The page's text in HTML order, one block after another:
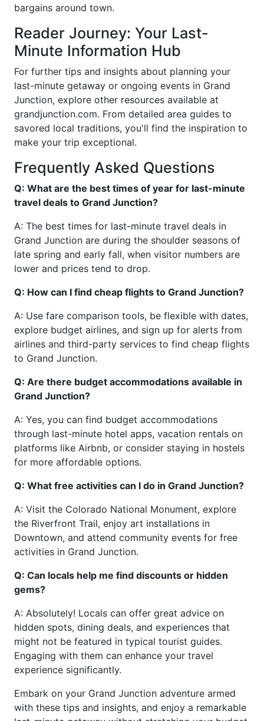
bargains around town.
Reader Journey: Your Last-
Minute Information Hub
For further tips and insights about planning your
last-minute getaway or ongoing events in Grand
Junction, explore other resources available at
grandjunction.com. From detailed area guides to
savored local traditions, you'll find the inspiration to
make your trip exceptional.
Frequently Asked Questions
Q: What are the best times of year for last-minute
travel deals to Grand Junction?
A: The best times for last-minute travel deals in
Grand Junction are during the shoulder seasons of
late spring and early fall, when visitor numbers are
lower and prices tend to drop.
Q: How can I find cheap flights to Grand Junction?
A: Use fare comparison tools, be flexible with dates,
explore budget airlines, and sign up for alerts from
airlines and third-party services to find cheap flights
to Grand Junction.
Q: Are there budget accommodations available in
Grand Junction?
A: Yes, you can find budget accommodations
through last-minute hotel apps, vacation rentals on
platforms like Airbnb, or consider staying in hostels
for more affordable options.
Q: What free activities can I do in Grand Junction?
A: Visit the Colorado National Monument, explore
the Riverfront Trail, enjoy art installations in
Downtown, and attend community events for free
activities in Grand Junction.
Q: Can locals help me find discounts or hidden
gems?
A: Absolutely! Locals can offer great advice on
hidden spots, dining deals, and experiences that
might not be featured in typical tourist guides.
Engaging with them can enhance your travel
experience significantly.
Embark on your Grand Junction adventure armed
with these tips and insights, and enjoy a remarkable